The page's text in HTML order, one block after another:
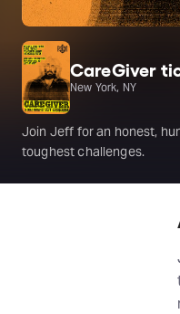
CareGiver
New York, NY
Join Jeff for an honest,
toughest challenges.